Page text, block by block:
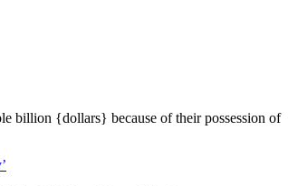
billion {dollars} because of their possession of